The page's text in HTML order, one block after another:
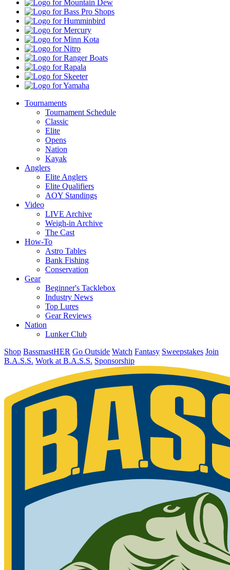
Mountain
Dew
Bass
Pro
Shops
Humminbird
Mercury
Minn
Kota
Nitro
Ranger
Boats
Rapala
Skeeter
Yamaha
Tournaments
Tournament Schedule
Classic
Elite
Opens
Nation
Kayak
Anglers
Elite Anglers
Elite Qualifiers
AOY Standings
Video
LIVE Archive
Weigh-in Archive
The Cast
How-To
Astro Tables
Bank Fishing
Conservation
Gear
Beginner's Tacklebox
Industry News
Top Lures
Gear Reviews
Nation
Lunker Club
Shop BassmastHER Go Outside Watch Fantasy Sweepstakes Join
B.A.S.S. Work at B.A.S.S. Sponsorship